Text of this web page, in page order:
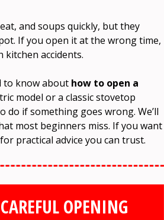
and soups quickly, but they
If you open it at the wrong time,
accidents.
to know about how to open a
model or a classic stovetop
do if something goes wrong. We’ll
most beginners miss. If you want
practical advice you can trust.
OPENING